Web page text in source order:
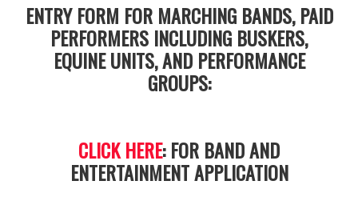
ENTRY FORM FOR MARCHING BANDS, PAID
PERFORMERS INCLUDING BUSKERS,
EQUINE UNITS, AND PERFORMANCE
GROUPS:
CLICK HERE: FOR BAND AND
ENTERTAINMENT APPLICATION